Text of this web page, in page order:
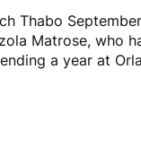
Thabo September
Matrose, who
a year at